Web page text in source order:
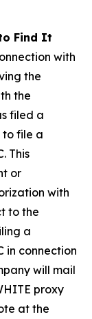
Find It
with
the
the
filed a
to file a
This
or
with
to the
a
in connection
will mail
proxy
at the